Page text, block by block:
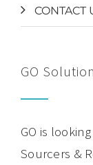
CONTACT
GO
GO is
Sourcers &